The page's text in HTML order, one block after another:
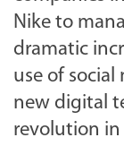
Nike to
dramatic
use of social
new digital
revolution